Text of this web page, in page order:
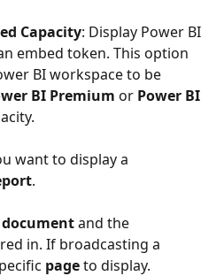
Capacity: Display Power BI
embed token. This option
BI workspace to be
BI Premium or Power BI
want to display a
.
document and the
in. If broadcasting a
page to display.